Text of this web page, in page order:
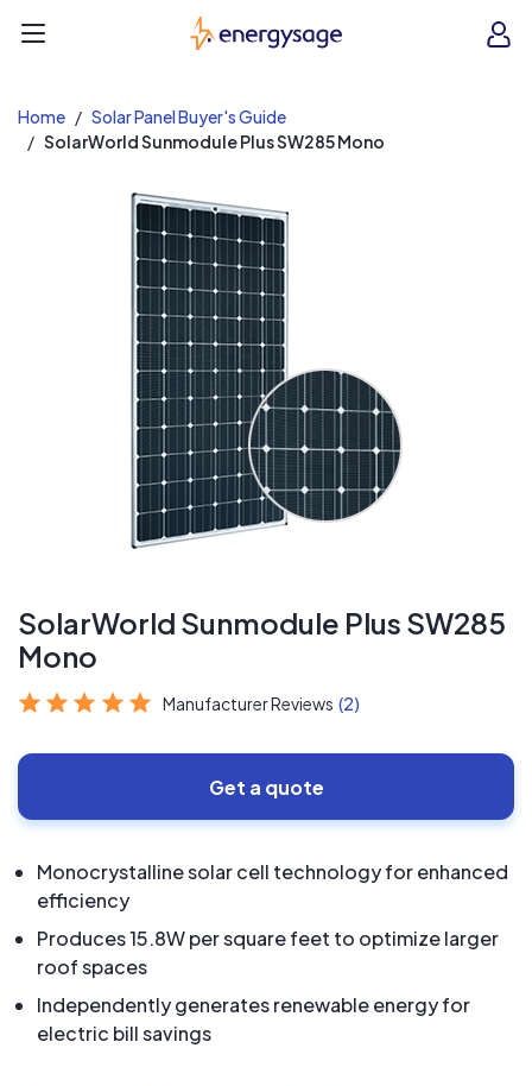
EnergySage
Home
Solar Panel Buyer's Guide
SolarWorld Sunmodule Plus SW285 Mono
SolarWorld Sunmodule Plus SW285
Mono
Manufacturer Reviews (2)
Get a quote
Monocrystalline solar cell technology for enhanced
efficiency
Produces 15.8W per square feet to optimize larger
roof spaces
Independently generates renewable energy for
electric bill savings